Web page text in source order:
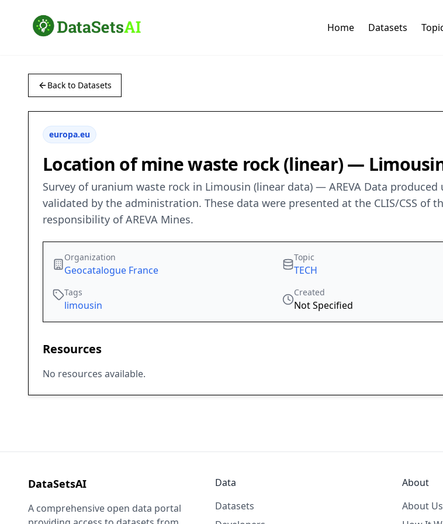
Home Datasets
Back to Datasets
europa.eu
Location of mine waste rock (linear) —
Survey of uranium waste rock in Limousin (linear data) — AREVA Data
validated by the administration. These data were presented at the CLIS/CSS of
responsibility of AREVA Mines.
Organization
Geocatalogue France
Topic
TECH
Tags
limousin
Created
Not Specified
Resources
No resources available.
DataSetsAI
A comprehensive open data portal
Data
Datasets
About
About Us